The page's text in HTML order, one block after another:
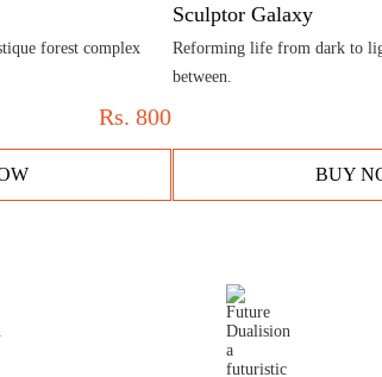
forest complex
Rs. 800
Sculptor Galaxy
Reforming life from dark to
between.
BUY